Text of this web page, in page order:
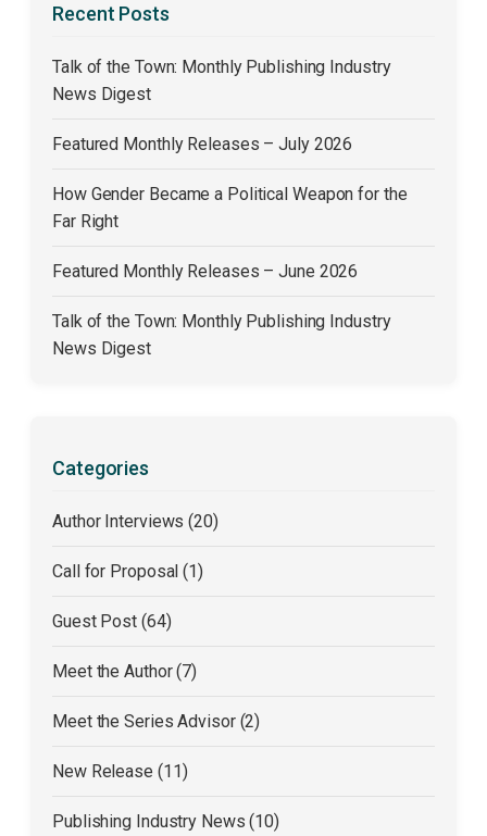
Recent Posts
Talk of the Town: Monthly Publishing Industry
News Digest
Featured Monthly Releases – July 2026
How Gender Became a Political Weapon for the
Far Right
Featured Monthly Releases – June 2026
Talk of the Town: Monthly Publishing Industry
News Digest
Categories
Author Interviews (20)
Call for Proposal (1)
Guest Post (64)
Meet the Author (7)
Meet the Series Advisor (2)
New Release (11)
Publishing Industry News (10)